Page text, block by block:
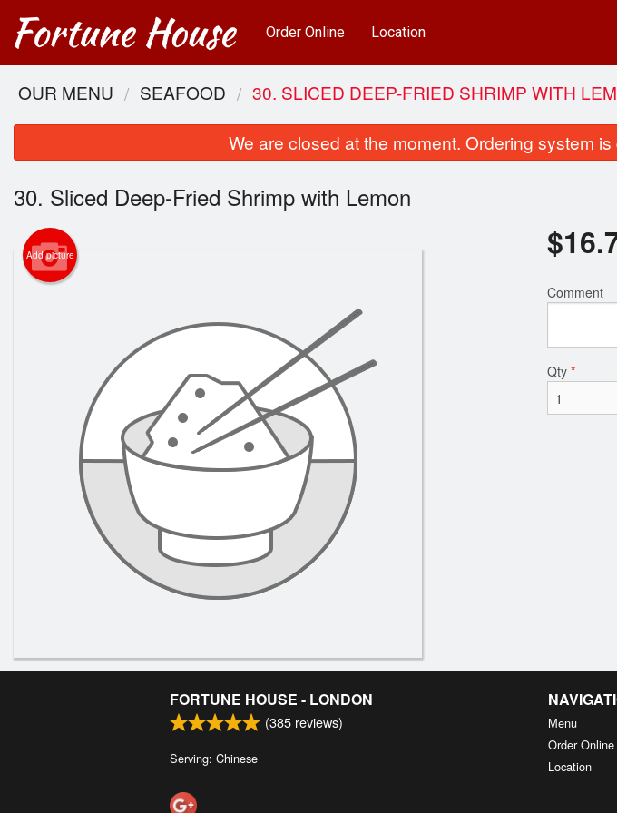
Order Online Location
65. Chicken Fried Rice
OUR MENU SEAFOOD 30. SLICED DEEP-FRIED SHRIMP WITH
We are closed at the moment. Ordering system
30. Sliced Deep-Fried Shrimp with Lemon
Add picture $
Comment
Qty *
FORTUNE HOUSE - LONDON
(385 reviews)
Serving: Chinese
Menu
Order Online
Location